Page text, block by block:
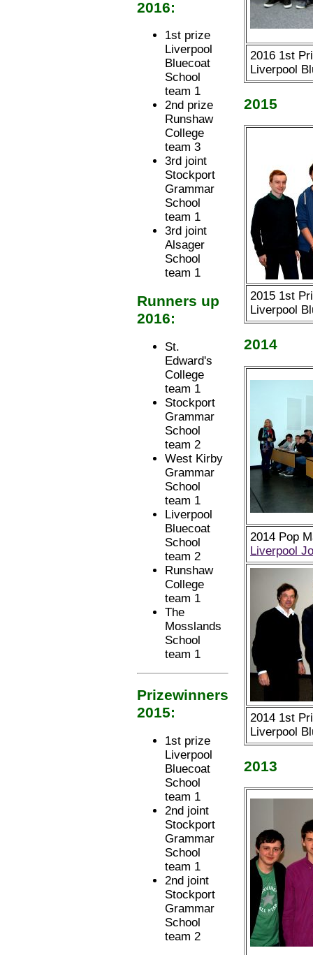
2016:
1st prize
Liverpool
Bluecoat
School
team 1
2nd prize
Runshaw
College
team 3
3rd joint
Stockport
Grammar
School
team 1
3rd joint
Alsager
School
team 1
Runners up
2016:
St.
Edward's
College
team 1
Stockport
Grammar
School
team 2
West Kirby
Grammar
School
team 1
Liverpool
Bluecoat
School
team 2
Runshaw
College
team 1
The
Mosslands
School
team 1
Prizewinners
2015:
1st prize
Liverpool
Bluecoat
School
team 1
2nd joint
Stockport
Grammar
School
team 1
2nd joint
Stockport
Grammar
School
team 2
2016 1st
Liverpool
2015
2015 1st
Liverpool
2014
2014 Pop
Liverpool
2014 1st
Liverpool
2013